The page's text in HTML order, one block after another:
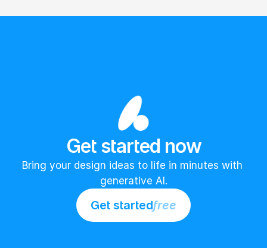
Get started now
Bring your design ideas to life in minutes with
generative AI.
Get startedfree